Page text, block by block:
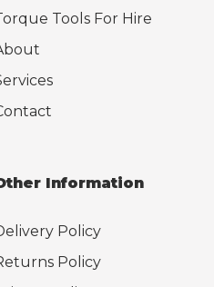
Tools For Hire
Information
Policy
Policy